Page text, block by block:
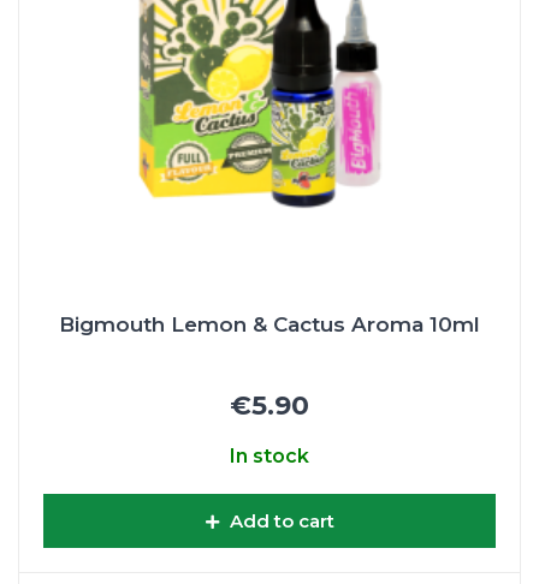
Bigmouth Lemon & Cactus Aroma 10ml
€5.90
In stock
Add to cart